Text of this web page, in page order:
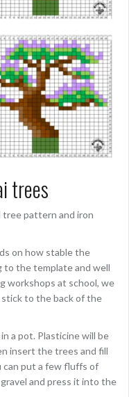
trees
tree pattern and iron
on how stable the
to the template and well
workshops at school, we
to the back of the
a pot. Plasticine will be
insert the trees and fill
can put a few fluffs of
and press it into the